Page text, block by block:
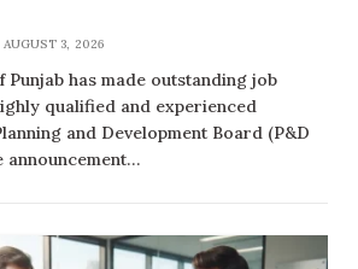
AUGUST 3, 2026
Punjab has made outstanding job
qualified and experienced
and Development Board (P&D
announcement…